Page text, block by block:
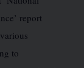
report
to